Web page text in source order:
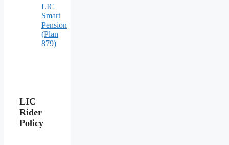
LIC
Smart
Pension
(Plan
879)
LIC
Rider
Policy